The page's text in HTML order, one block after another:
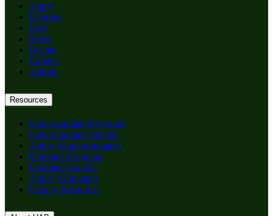
Apply
Degrees
Give
News
Events
Careers
Alumni
Resources
Undergraduate Programs
Undergraduate Catalog
Apply (Undergraduate)
Graduate Programs
Graduate Catalog
Apply (Graduate)
Faculty Resources